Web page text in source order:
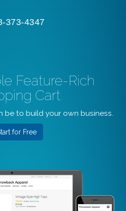
373-4347
Feature-Rich
Cart
be to build your own business.
for Free